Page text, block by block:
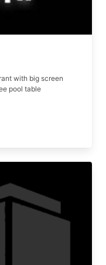
with big screen
pool table